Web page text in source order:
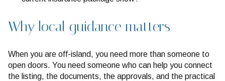
Why local guidance matters
When you are off-island, you need more than someone to
open doors. You need someone who can help you connect
the listing, the documents, the approvals, and the practical